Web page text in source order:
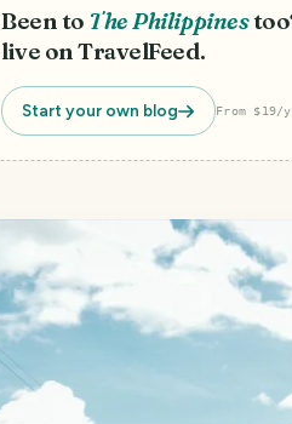
Been to The Philippines
live on TravelFeed.
Start your own blog From $19/